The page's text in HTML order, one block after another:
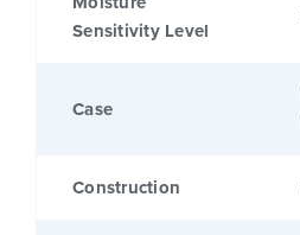
Sensitivity Level
Case
Construction